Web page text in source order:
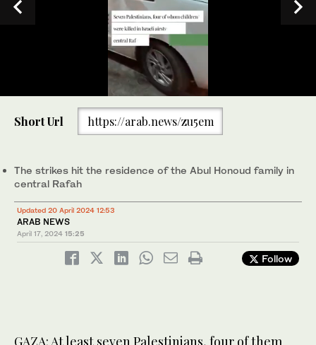
Short Url https://arab.news/zu5em
The strikes hit the residence of the Abul Honoud family in
central Rafah
Updated 20 April 2024 12:53
ARAB NEWS
April 17, 2024 15:25
Follow